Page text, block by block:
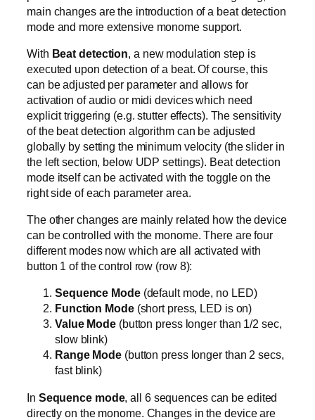
main changes are the introduction of a beat detection
mode and more extensive monome support.
With Beat detection, a new modulation step is
executed upon detection of a beat. Of course, this
can be adjusted per parameter and allows for
activation of audio or midi devices which need
explicit triggering (e.g. stutter effects). The sensitivity
of the beat detection algorithm can be adjusted
globally by setting the minimum velocity (the slider in
the left section, below UDP settings). Beat detection
mode itself can be activated with the toggle on the
right side of each parameter area.
The other changes are mainly related how the device
can be controlled with the monome. There are four
different modes now which are all activated with
button 1 of the control row (row 8):
Sequence Mode (default mode, no LED)
Function Mode (short press, LED is on)
Value Mode (button press longer than 1/2 sec,
slow blink)
Range Mode (button press longer than 2 secs,
fast blink)
In Sequence mode, all 6 sequences can be edited
directly on the monome. Changes in the device are